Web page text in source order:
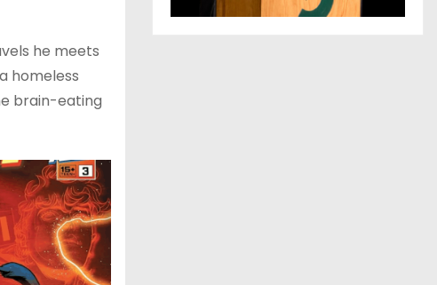
he meets
homeless
brain-eating